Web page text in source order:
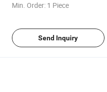
Min. Order: 1 Piece
Send Inquiry